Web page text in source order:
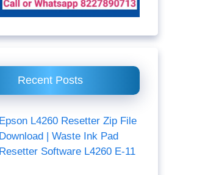
Recent Posts
Epson L4260 Resetter Zip File
Download | Waste Ink Pad
Resetter Software L4260 E-11